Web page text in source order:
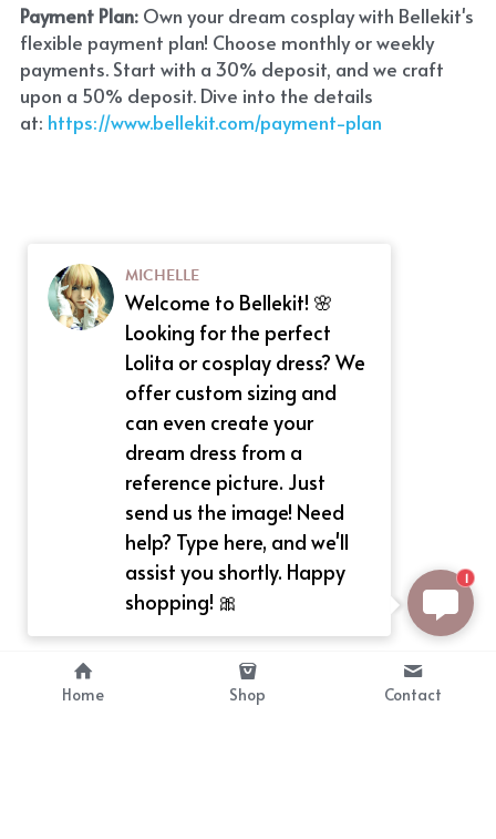
Payment Plan: Own your dream cosplay with Bellekit's
flexible payment plan! Choose monthly or weekly
payments. Start with a 30% deposit, and we craft
upon a 50% deposit. Dive into the details
at: https://www.bellekit.com/payment-plan
Home Shop Contact
MICHELLE
Welcome to Bellekit! 🌸
Looking for the perfect
Lolita or cosplay dress? We
offer custom sizing and
can even create your
dream dress from a
reference picture. Just
send us the image! Need
help? Type here, and we'll
assist you shortly. Happy
shopping! 🎀
1